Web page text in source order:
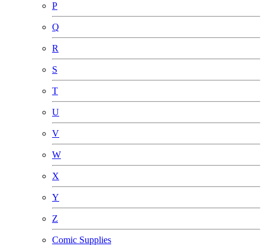
P
Q
R
S
T
U
V
W
X
Y
Z
Comic Supplies